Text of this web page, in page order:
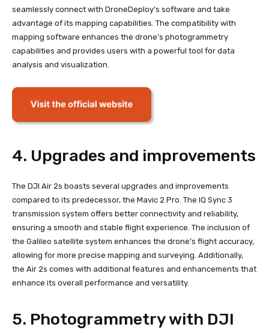
seamlessly connect with DroneDeploy’s software and take
advantage of its mapping capabilities. The compatibility with
mapping software enhances the drone’s photogrammetry
capabilities and provides users with a powerful tool for data
analysis and visualization.
4. Upgrades and improvements
The DJI Air 2s boasts several upgrades and improvements
compared to its predecessor, the Mavic 2 Pro. The IQ Sync 3
transmission system offers better connectivity and reliability,
ensuring a smooth and stable flight experience. The inclusion of
the Galileo satellite system enhances the drone’s flight accuracy,
allowing for more precise mapping and surveying. Additionally,
the Air 2s comes with additional features and enhancements that
enhance its overall performance and versatility.
5. Photogrammetry with DJI